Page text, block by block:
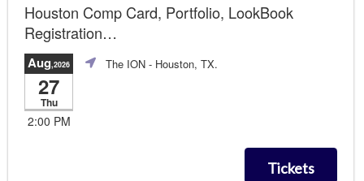
Houston Comp Card, Portfolio, LookBook
Registration
Join us!
Aug,2026
27
Thu
2:00 PM
The ION - Houston, TX.
Tickets